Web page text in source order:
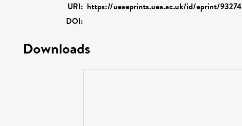
URI: https://ueaeprints.uea.ac.uk/id/eprint/93274
DOI:
Downloads